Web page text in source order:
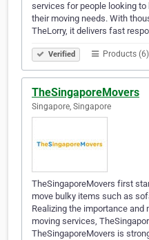
services for people looking
their moving needs. With
TheLorry, it delivers fast
Verified Products (6)
TheSingaporeMovers
Singapore, Singapore
TheSingaporeMovers first
move bulky items such as
Realizing the importance
moving services,
TheSingaporeMovers is